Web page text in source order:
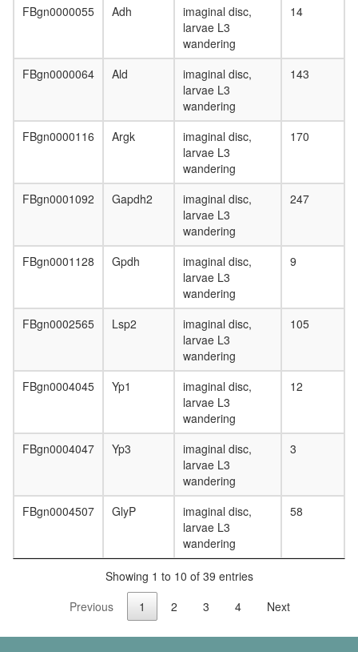
FBgn0000055 Adh
imaginal disc,
larvae L3
wandering
14
FBgn0000064 Ald
imaginal disc,
larvae L3
wandering
143
FBgn0000116 Argk
imaginal disc,
larvae L3
wandering
170
FBgn0001092 Gapdh2
imaginal disc,
larvae L3
wandering
247
FBgn0001128 Gpdh
imaginal disc,
larvae L3
wandering
9
FBgn0002565 Lsp2
imaginal disc,
larvae L3
wandering
105
FBgn0004045 Yp1
imaginal disc,
larvae L3
wandering
12
FBgn0004047 Yp3
imaginal disc,
larvae L3
wandering
3
FBgn0004507 GlyP
imaginal disc,
larvae L3
wandering
58
Showing 1 to 10 of 39 entries
Previous
1 2 3 4 Next